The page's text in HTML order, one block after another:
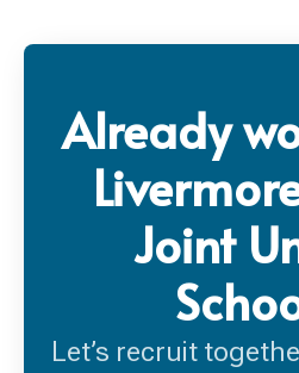
Already
Joint
Let’s recruit